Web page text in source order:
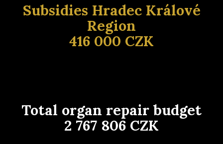
Subsidies Hradec Králové
Region
416 000 CZK
Total organ repair budget
2 767 806 CZK